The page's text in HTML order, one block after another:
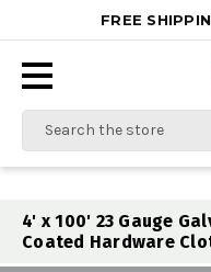
FREE
Search
4' x 100' 23 Gauge
Coated Hardware